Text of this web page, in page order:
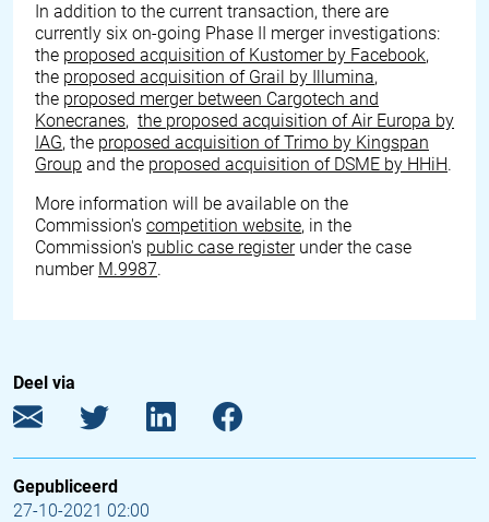
In addition to the current transaction, there are
currently six on-going Phase II merger investigations:
the proposed acquisition of Kustomer by Facebook,
the proposed acquisition of Grail by Illumina,
the proposed merger between Cargotech and
Konecranes, the proposed acquisition of Air Europa by
IAG, the proposed acquisition of Trimo by Kingspan
Group and the proposed acquisition of DSME by HHiH.
More information will be available on the
Commission's competition website, in the
Commission's public case registerunder the case
number M.9987.
Deel via
Gepubliceerd
27-10-2021 02:00